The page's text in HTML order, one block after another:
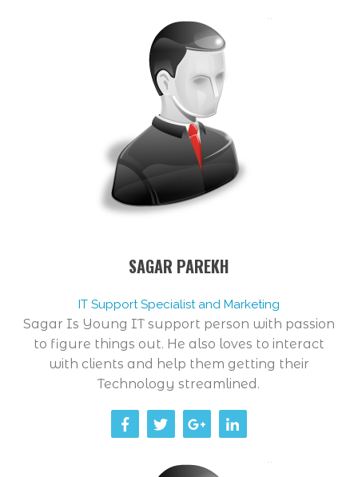
SAGAR PAREKH
IT Support Specialist and Marketing
Sagar Is Young IT support person with passion
to figure things out. He also loves to interact
with clients and help them getting their
Technology streamlined.